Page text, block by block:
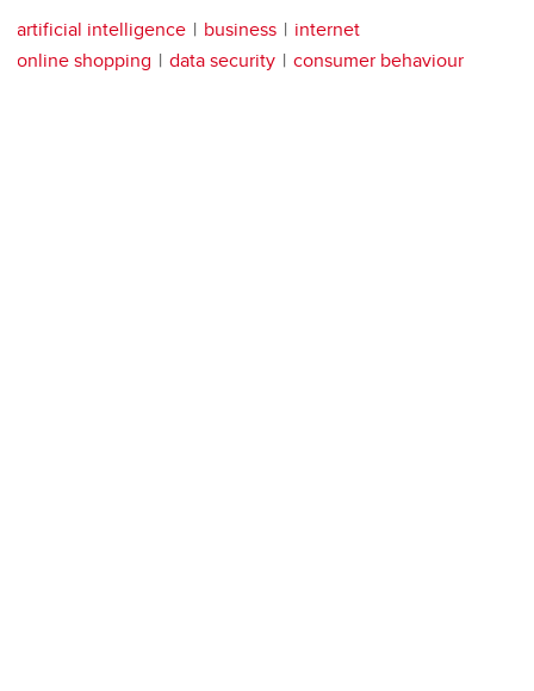
artificial intelligence business
internet
online shopping
data security consumer behaviour